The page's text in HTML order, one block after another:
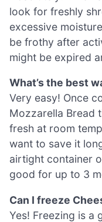
look for freshly
excessive
be frothy after
might be expired
What’s the best
Very easy! Once
Mozzarella Bread
fresh at room
want to save it
airtight container
good for up to 3
Can I freeze
Yes! Freezing is a